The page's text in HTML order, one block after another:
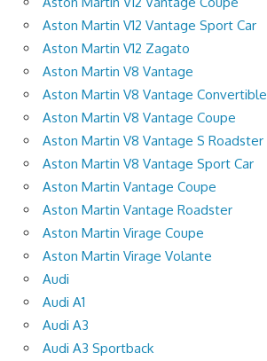
Aston Martin V12 Vantage Sport Car
Aston Martin V12 Zagato
Aston Martin V8 Vantage
Aston Martin V8 Vantage Convertible
Aston Martin V8 Vantage Coupe
Aston Martin V8 Vantage S Roadster
Aston Martin V8 Vantage Sport Car
Aston Martin Vantage Coupe
Aston Martin Vantage Roadster
Aston Martin Virage Coupe
Aston Martin Virage Volante
Audi
Audi A1
Audi A3
Audi A3 Sportback